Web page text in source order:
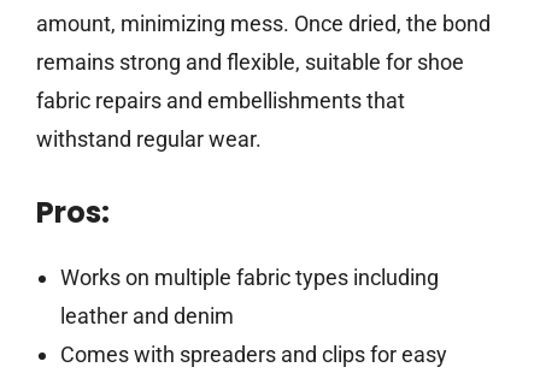
amount, minimizing mess. Once dried, the bond
remains strong and flexible, suitable for shoe
fabric repairs and embellishments that
withstand regular wear.
Pros:
Works on multiple fabric types including
leather and denim
Comes with spreaders and clips for easy